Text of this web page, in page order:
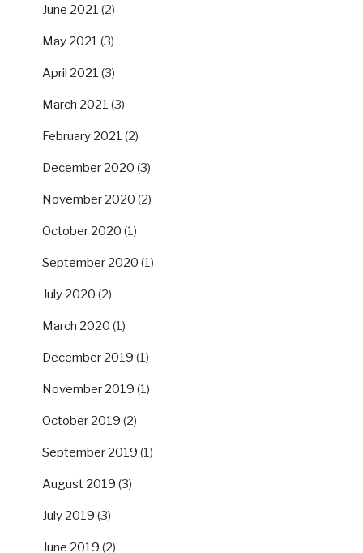
June 2021 (2)
May 2021 (3)
April 2021 (3)
March 2021 (3)
February 2021 (2)
December 2020 (3)
November 2020 (2)
October 2020 (1)
September 2020 (1)
July 2020 (2)
March 2020 (1)
December 2019 (1)
November 2019 (1)
October 2019 (2)
September 2019 (1)
August 2019 (3)
July 2019 (3)
June 2019 (2)